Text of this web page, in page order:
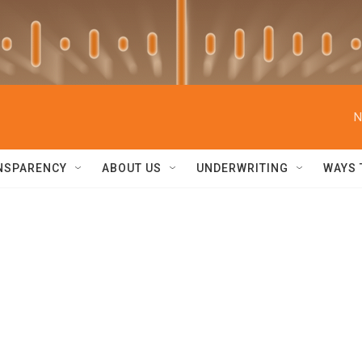
ABOUT US UNDERWRITING WAYS